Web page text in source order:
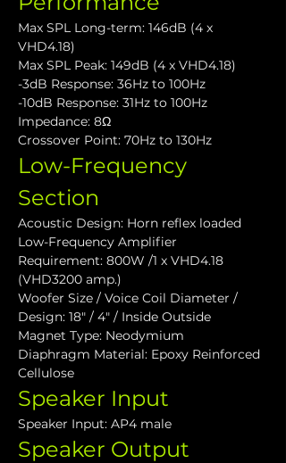
Max SPL Long-term: 146dB (4 x
VHD4.18)
Max SPL Peak: 149dB (4 x VHD4.18)
-3dB Response: 36Hz to 100Hz
-10dB Response: 31Hz to 100Hz
Impedance: 8Ω
Crossover Point: 70Hz to 130Hz
Low-Frequency
Section
Acoustic Design: Horn reflex loaded
Low-Frequency Amplifier
Requirement: 800W /1 x VHD4.18
(VHD3200 amp.)
Woofer Size / Voice Coil Diameter /
Design: 18" / 4" / Inside Outside
Magnet Type: Neodymium
Diaphragm Material: Epoxy Reinforced
Cellulose
Speaker Input
Speaker Input: AP4 male
Speaker Output